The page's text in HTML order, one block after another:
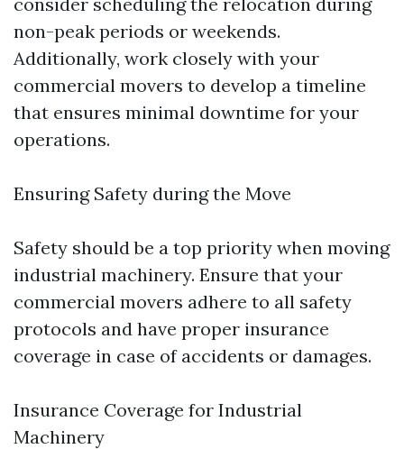
non-peak periods or weekends.
Additionally, work closely with your
commercial movers to develop a timeline
that ensures minimal downtime for your
operations.
Ensuring Safety during the Move
Safety should be a top priority when moving
industrial machinery. Ensure that your
commercial movers adhere to all safety
protocols and have proper insurance
coverage in case of accidents or damages.
Insurance Coverage for Industrial
Machinery